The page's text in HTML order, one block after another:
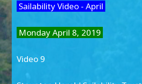
Sailability Video - April
Monday April 8, 2019
Video 9